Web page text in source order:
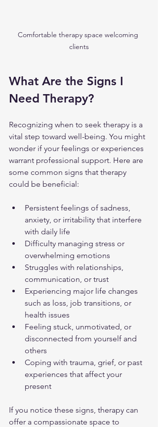
Comfortable therapy space welcoming
clients
What Are the Signs I
Need Therapy?
Recognizing when to seek therapy is a
vital step toward well-being. You might
wonder if your feelings or experiences
warrant professional support. Here are
some common signs that therapy
could be beneficial:
Persistent feelings of sadness,
anxiety, or irritability that interfere
with daily life
Difficulty managing stress or
overwhelming emotions
Struggles with relationships,
communication, or trust
Experiencing major life changes
such as loss, job transitions, or
health issues
Feeling stuck, unmotivated, or
disconnected from yourself and
others
Coping with trauma, grief, or past
experiences that affect your
present
If you notice these signs, therapy can
offer a compassionate space to